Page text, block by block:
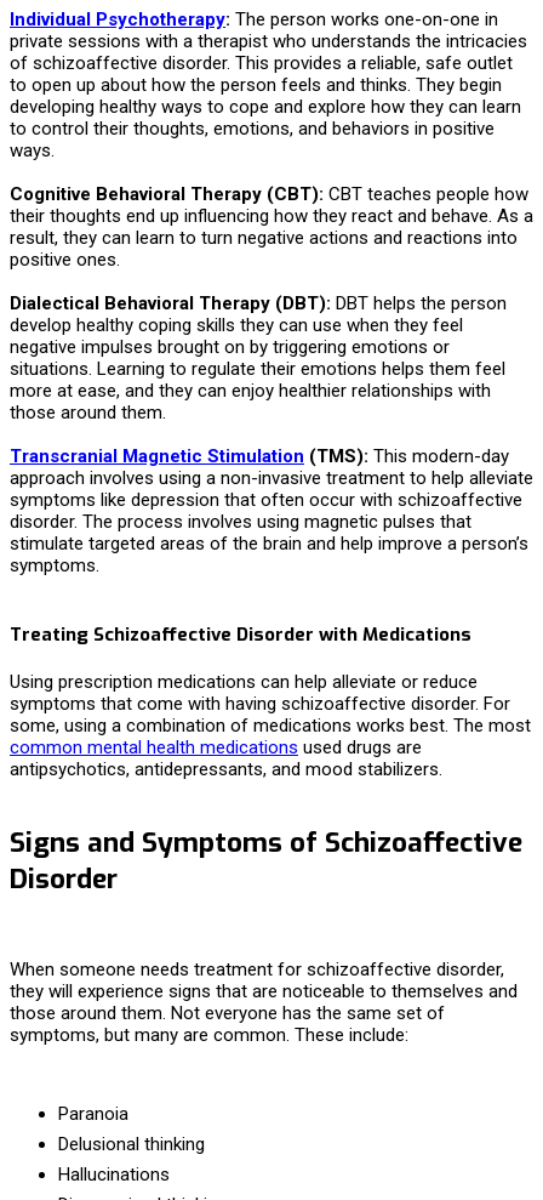
Individual Psychotherapy: The person works one-on-one in
private sessions with a therapist who understands the intricacies
of schizoaffective disorder. This provides a reliable, safe outlet
to open up about how the person feels and thinks. They begin
developing healthy ways to cope and explore how they can learn
to control their thoughts, emotions, and behaviors in positive
ways.
Cognitive Behavioral Therapy (CBT): CBT teaches people how
their thoughts end up influencing how they react and behave. As a
result, they can learn to turn negative actions and reactions into
positive ones.
Dialectical Behavioral Therapy (DBT): DBT helps the person
develop healthy coping skills they can use when they feel
negative impulses brought on by triggering emotions or
situations. Learning to regulate their emotions helps them feel
more at ease, and they can enjoy healthier relationships with
those around them.
Transcranial Magnetic Stimulation (TMS): This modern-day
approach involves using a non-invasive treatment to help alleviate
symptoms like depression that often occur with schizoaffective
disorder. The process involves using magnetic pulses that
stimulate targeted areas of the brain and help improve a person’s
symptoms.
Treating Schizoaffective Disorder with Medications
Using prescription medications can help alleviate or reduce
symptoms that come with having schizoaffective disorder. For
some, using a combination of medications works best. The most
common mental health medications used drugs are
antipsychotics, antidepressants, and mood stabilizers.
Signs and Symptoms of Schizoaffective
Disorder
When someone needs treatment for schizoaffective disorder,
they will experience signs that are noticeable to themselves and
those around them. Not everyone has the same set of
symptoms, but many are common. These include:
Paranoia
Delusional thinking
Hallucinations